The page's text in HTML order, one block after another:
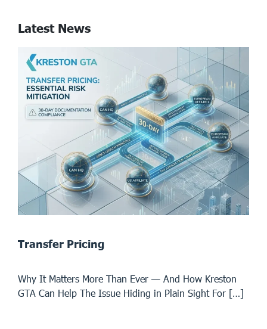
Latest News
Transfer Pricing
Why It Matters More Than Ever — And How Kreston
GTA Can Help The Issue Hiding in Plain Sight For […]